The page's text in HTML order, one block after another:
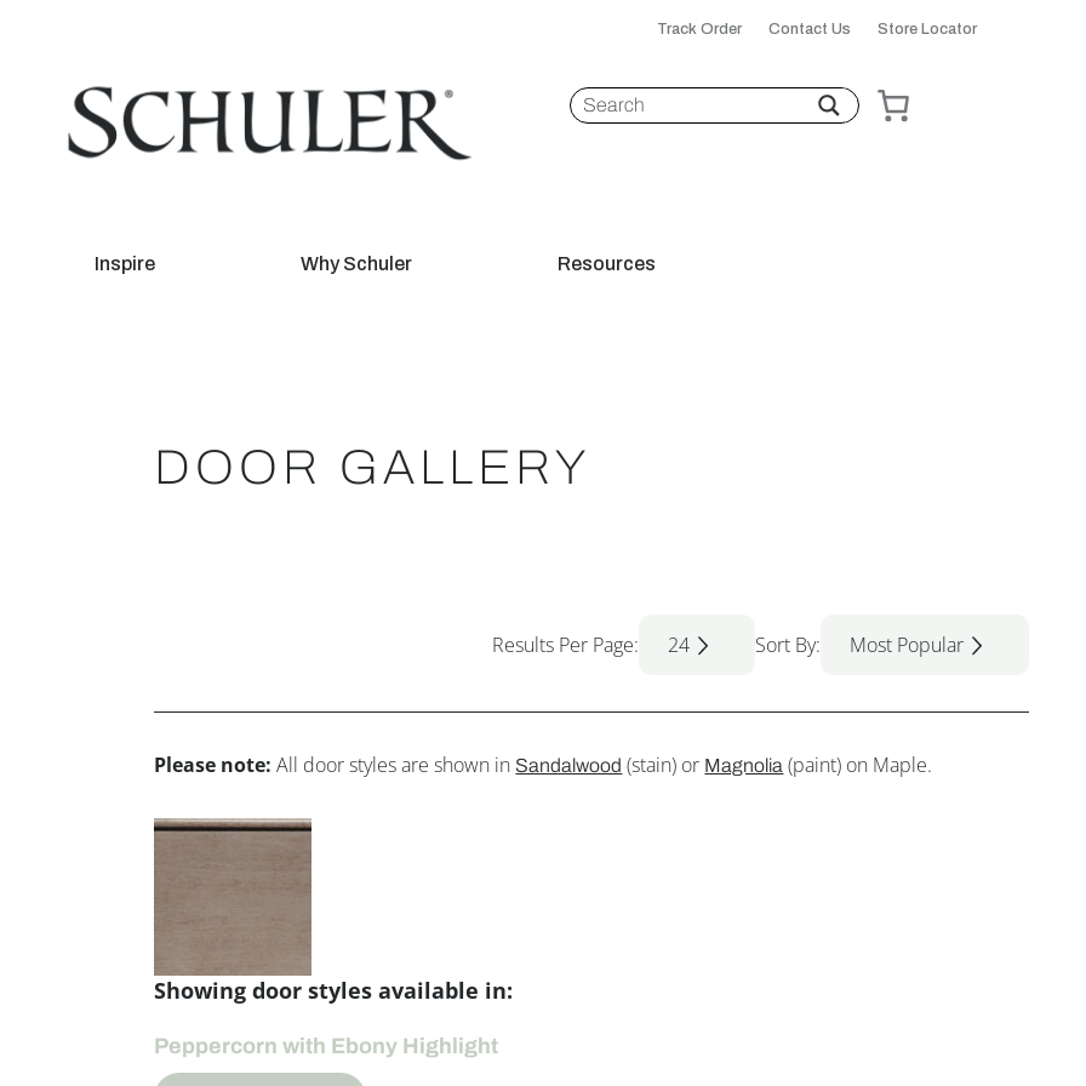
Track Order Contact Us Store Locator
Inspire Why Schuler Resources
DOOR GALLERY
Results Per Page: 24 Sort By: Most Popular
Please note: All door styles are shown in Sandalwood (stain) or Magnolia (paint) on Maple.
Showing door styles available in:
Peppercorn with Ebony Highlight